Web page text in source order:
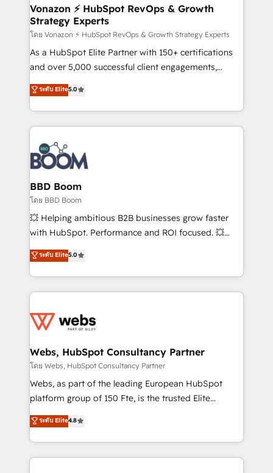
➤ L’intégration de CRM et de méthodologie RevOps
pour aligner les équipes marketing, commerciales et
support client (data migration, synchronisation API,
audit et maintenance) ➤ La création de sites internet
de conversion qui transforment les visiteurs en
stratégies d'acquisition marketing (SEO, SEA,
inbound, automatisation marketing, ABM, IA,
experts conseil - 150 certifications HubSpot
cumulées
Vonazon ⚡ HubSpot RevOps & Growth
Strategy Experts
โดย Vonazon ⚡ HubSpot RevOps & Growth Strategy Experts
As a HubSpot Elite Partner with 150+ certifications
and over 5,000 successful client engagements,
Vonazon turns marketing complexity into
measurable, scalable growth. From onboarding to
enterprise-grade campaigns, our in-house team
builds scalable strategies that drive long-term
revenue. ⚙️ HubSpot Integration & Optimization •
Seamless CRM, CMS, and automation setup •
Complex platform migrations and data cleanups •
Custom APIs and third-party integrations 📈 End-to-
End Revenue Acceleration • Lifecycle marketing and
pipeline growth programs • Sales enablement tools
and CRM optimization • Retention strategies with
Execution • 750+ onboardings and 2,000+
implementations • Deep expertise across marketing,
ระดับ Elite5.0
BBD Boom
โดย BBD Boom
💥 Helping ambitious B2B businesses grow faster
with HubSpot. Performance and ROI focused. 💥
BBD Boom is the HubSpot partner that can help you
to HubSpot Better. We work with your teams to
solve all your HubSpot challenges and improve user
adoption, sales process and marketing results.
the first time 🔧 Designing and optimising your
and build using HubSpot 🔌 Integrating HubSpot
with other systems 🎓 Training your teams to be
HubSpot pros 📊 Lead generation services using
HubSpot Why us? - SIX HubSpot Accreditations -
CRM, Solutions Architecture, Onboarding , Data
Migration, Custom Integration & Platform
ระดับ Elite5.0
Webs, HubSpot Consultancy Partner
โดย Webs, HubSpot Consultancy Partner
Webs, as part of the leading European HubSpot
platform group of 150 Fte, is the trusted Elite
HubSpot CRM Partner offering you a roadmap on
maximizing EBITDA and achieving Commercial
Excellence. With our targeted processes, we
strengthen your digital transformation and minimize
ระดับ Elite4.8